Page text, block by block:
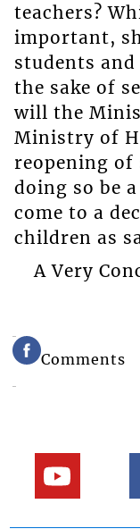
teachers?
important,
students
the sake of
will the
Ministry of
reopening of
doing so be
come to a
children as
A Very
Comments